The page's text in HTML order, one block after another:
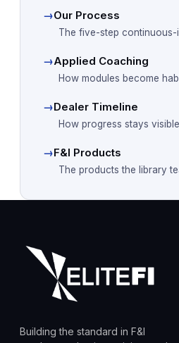
→Our Process
The five-step continuous-
→Applied Coaching
How modules become
→Dealer Timeline
How progress stays
→F&I Products
The products the library
Building the standard in F&I